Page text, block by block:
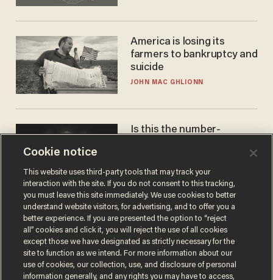
America is losing its
farmers to bankruptcy and
suicide
JOHN MAC GHLIONN
Is this the number-
JAMES POULOS
Cookie notice
This website uses third-party tools that may track your
interaction with the site. If you do not consent to this tracking,
you must leave this site immediately. We use cookies to better
understand website visitors, for advertising, and to offer you a
better experience. If you are presented the option to “reject
all” cookies and click it, you will reject the use of all cookies
except those we have designated as strictly necessary for the
site to function as we intend. For more information about our
use of cookies, our collection, use, and disclosure of personal
information generally, and any rights you may have to access,